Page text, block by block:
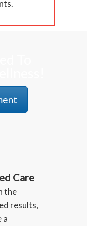
Care
the
results,
a